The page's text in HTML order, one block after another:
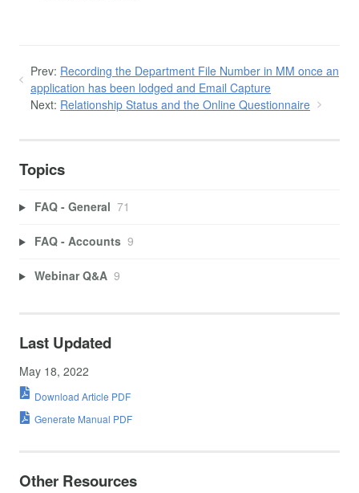
Prev: Recording the Department File Number in MM once an
application has been lodged and Email Capture
Next: Relationship Status and the Online Questionnaire
Topics
FAQ - General 71
FAQ - Accounts 9
Webinar Q&A 9
Last Updated
May 18, 2022
Download Article PDF
Generate Manual PDF
Other Resources